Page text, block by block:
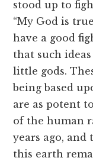
stood up to
“My God is
have a good
that such
little gods.
being based
are as potent
of the human
years ago, and
this earth